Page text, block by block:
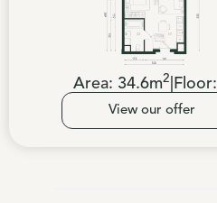
Area: 34.6m2 Floor:
View our offer